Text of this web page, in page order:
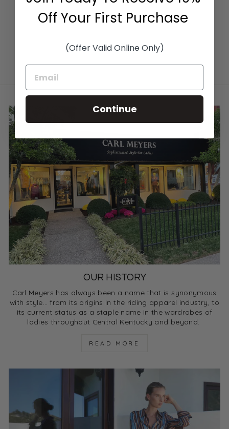
OUR HISTORY
Carl Meyers has always been a name that is synonymous
with style… from its origins in the riding apparel industry, to
its current status as a staple name in the wardrobes of
ladies throughout Central Kentucky and beyond.
READ MORE
Off Your First Purchase
(Offer Valid Online Only)
Continue